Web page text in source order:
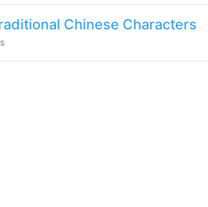
Chinese Characters